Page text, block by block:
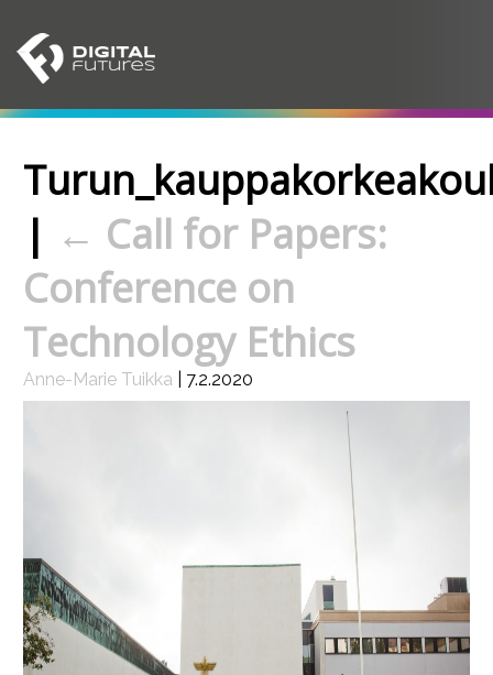
| ← Call for Papers:
Conference on
Technology Ethics
Anne-Marie Tuikka 7.2.2020